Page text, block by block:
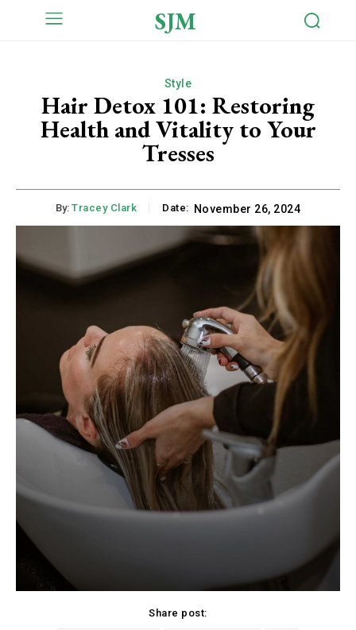
SJM
Style
Hair Detox 101: Restoring
Health and Vitality to Your
Tresses
By: Tracey Clark Date: November 26, 2024
Share post: